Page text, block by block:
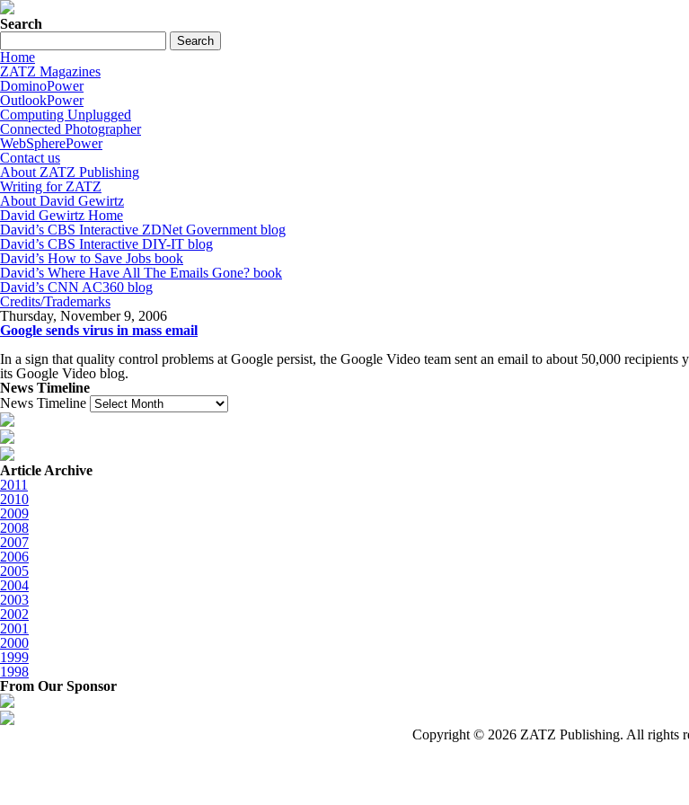
Search
Home
ZATZ Magazines
DominoPower
OutlookPower
Computing Unplugged
Connected Photographer
WebSpherePower
Contact us
About ZATZ Publishing
Writing for ZATZ
About David Gewirtz
David Gewirtz Home
David’s CBS Interactive ZDNet Government blog
David’s CBS Interactive DIY-IT blog
David’s How to Save Jobs book
David’s Where Have All The Emails Gone? book
David’s CNN AC360 blog
Credits/Trademarks
Thursday, November 9, 2006
Google sends virus in mass email
In a sign that quality control problems at Google persist, the Google Video team sent an email to about 50,000 recipients
its Google Video blog.
News Timeline
News Timeline
Article Archive
2011
2010
2009
2008
2007
2006
2005
2004
2003
2002
2001
2000
1999
1998
From Our Sponsor
Copyright © 2026 ZATZ Publishing. All rights